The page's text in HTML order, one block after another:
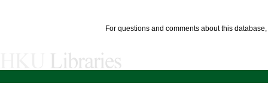
For questions and comments about this